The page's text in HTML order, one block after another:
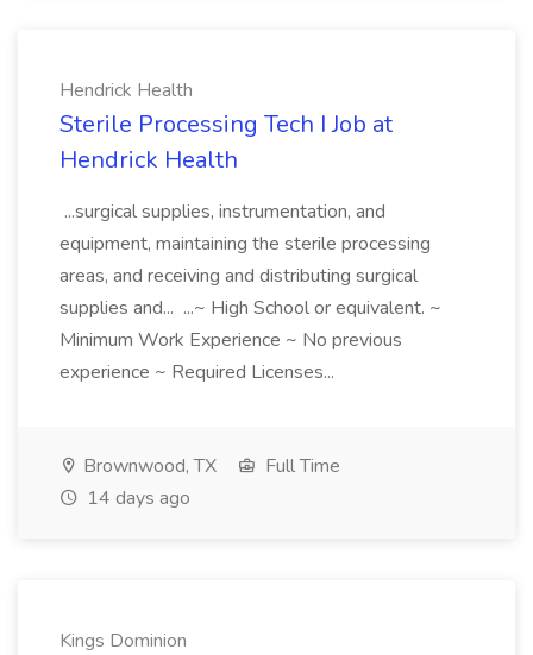
Hendrick Health
Sterile Processing Tech I Job at
Hendrick Health
...surgical supplies, instrumentation, and
equipment, maintaining the sterile processing
areas, and receiving and distributing surgical
supplies and... ...~ High School or equivalent. ~
Minimum Work Experience ~ No previous
experience ~ Required Licenses...
Brownwood, TX
Full Time
14 days ago
Kings Dominion